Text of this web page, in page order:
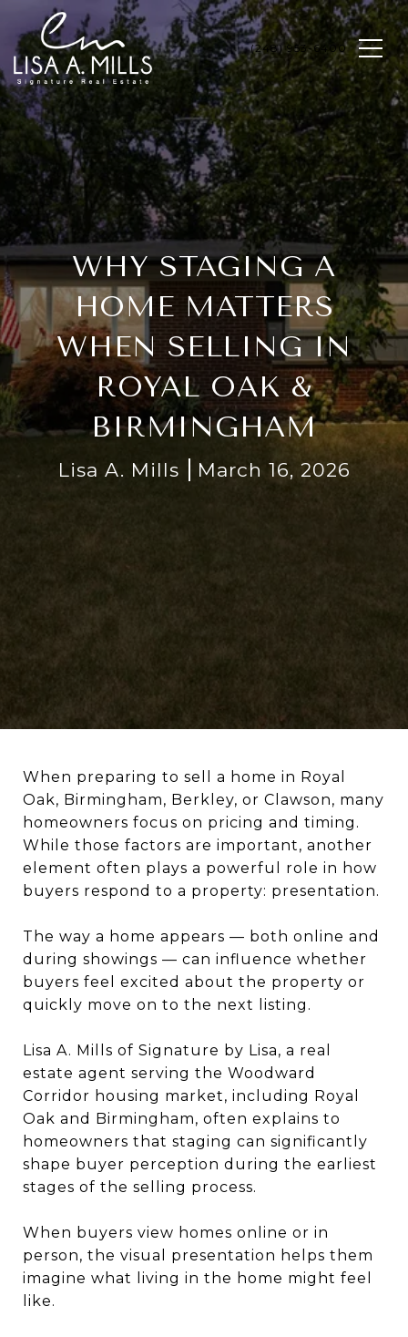
WHY STAGING A
HOME MATTERS
WHEN SELLING IN
ROYAL OAK &
BIRMINGHAM
Lisa A. Mills March 16, 2026
When preparing to sell a home in Royal
Oak, Birmingham, Berkley, or Clawson, many
homeowners focus on pricing and timing.
While those factors are important, another
element often plays a powerful role in how
buyers respond to a property: presentation.
The way a home appears — both online and
during showings — can influence whether
buyers feel excited about the property or
quickly move on to the next listing.
Lisa A. Mills of Signature by Lisa, a real
estate agent serving the Woodward
Corridor housing market, including Royal
Oak and Birmingham, often explains to
homeowners that staging can significantly
shape buyer perception during the earliest
stages of the selling process.
When buyers view homes online or in
person, the visual presentation helps them
imagine what living in the home might feel
like.